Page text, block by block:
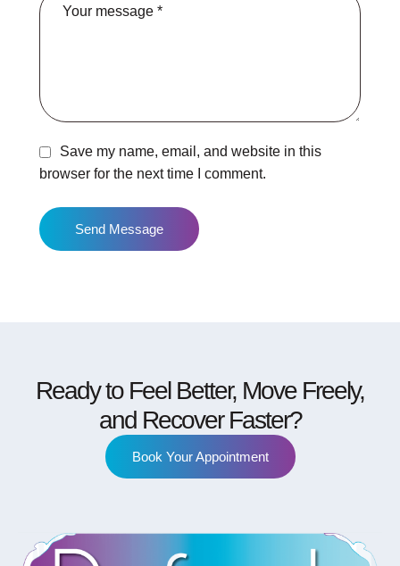
Save my name, email, and website in this
browser for the next time I comment.
Send Message
Ready to Feel Better, Move Freely,
and Recover Faster?
Book Your Appointment